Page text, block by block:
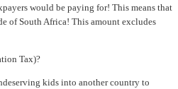
would be paying for! This means that
of South Africa! This amount excludes
Tax)?
kids into another country to